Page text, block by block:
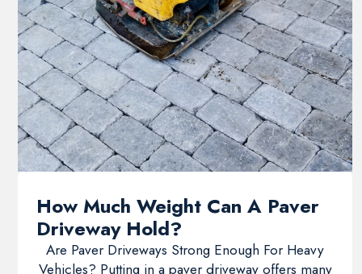
How Much Weight Can A Paver
Driveway Hold?
Are Paver Driveways Strong Enough For Heavy
Vehicles? Putting in a paver driveway offers many